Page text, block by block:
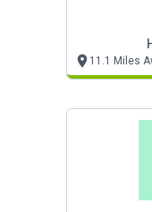
11.1 Miles